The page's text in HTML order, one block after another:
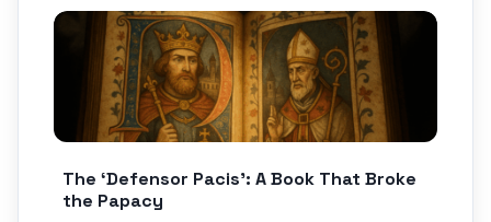
The ‘Defensor Pacis’: A Book That Broke
the Papacy